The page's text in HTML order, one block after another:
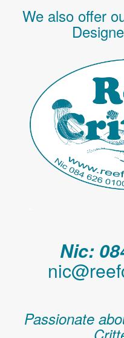
We also offer
Nic:
Passionate